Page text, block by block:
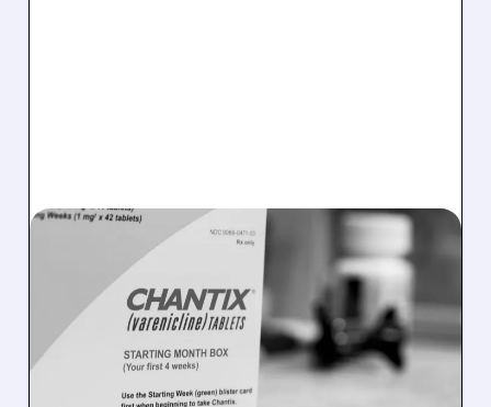
06/22/2026 · 11:23 AM
NO EFFICACY OR SAFETY
ISSUES: ACHIEVE LIFE
SCIENCES GETS FDA CRL
FOR CYTISINICLINE